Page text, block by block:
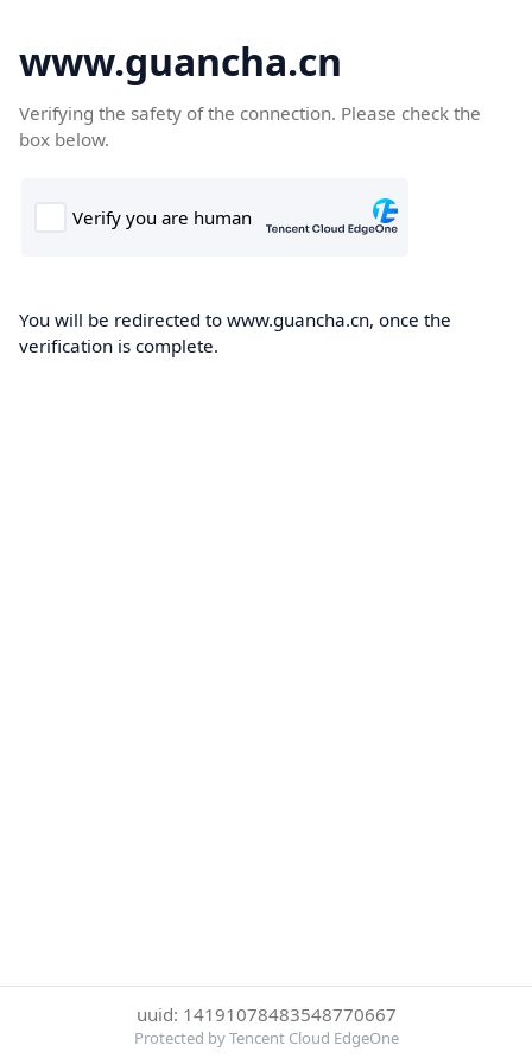
www.guancha.cn
Verifying the safety of the connection. Please check the
box below.
You will be redirected to www.guancha.cn, once the
verification is complete.
uuid: 14191078483548770667
Protected by Tencent Cloud EdgeOne